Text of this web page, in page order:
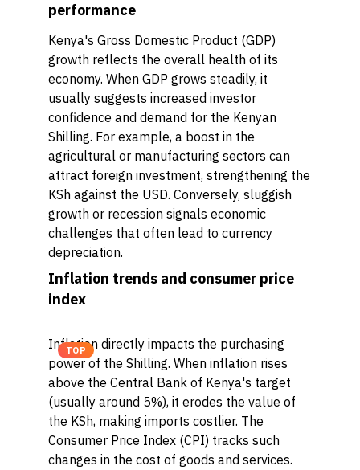
performance
Kenya's Gross Domestic Product (GDP)
growth reflects the overall health of its
economy. When GDP grows steadily, it
usually suggests increased investor
confidence and demand for the Kenyan
Shilling. For example, a boost in the
agricultural or manufacturing sectors can
attract foreign investment, strengthening the
KSh against the USD. Conversely, sluggish
growth or recession signals economic
challenges that often lead to currency
depreciation.
Inflation trends and consumer price
index
TOP
Inflation directly impacts the purchasing
power of the Shilling. When inflation rises
above the Central Bank of Kenya's target
(usually around 5%), it erodes the value of
the KSh, making imports costlier. The
Consumer Price Index (CPI) tracks such
changes in the cost of goods and services.